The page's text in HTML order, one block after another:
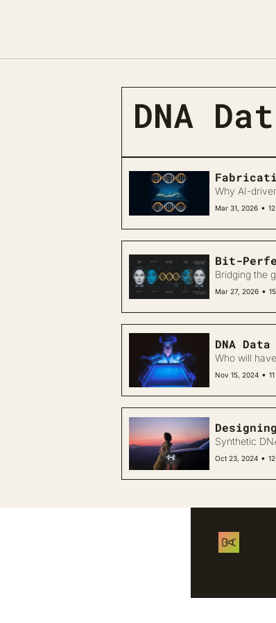
DNA
Why AI-
Mar 31, 2026 •
Bit-
Bridging the
Mar 27, 2026 •
DNA
Who will
Nov 15, 2024 •
Synthetic
Oct 23, 2024 •